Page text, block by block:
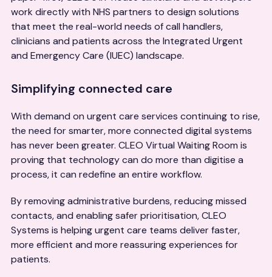
work directly with NHS partners to design solutions
that meet the real-world needs of call handlers,
clinicians and patients across the Integrated Urgent
and Emergency Care (IUEC) landscape.
Simplifying connected care
With demand on urgent care services continuing to rise,
the need for smarter, more connected digital systems
has never been greater. CLEO Virtual Waiting Room is
proving that technology can do more than digitise a
process, it can redefine an entire workflow.
By removing administrative burdens, reducing missed
contacts, and enabling safer prioritisation, CLEO
Systems is helping urgent care teams deliver faster,
more efficient and more reassuring experiences for
patients.